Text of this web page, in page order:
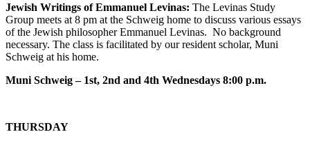
Jewish Writings of Emmanuel Levinas: The Levinas Study
Group meets at 8 pm at the Schweig home to discuss various essays
of the Jewish philosopher Emmanuel Levinas. No background
necessary. The class is facilitated by our resident scholar, Muni
Schweig at his home.
Muni Schweig – 1st, 2nd and 4th Wednesdays 8:00 p.m.
THURSDAY